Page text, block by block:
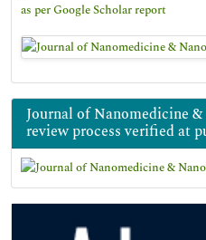
as per Google Scholar report
Journal of Nanomedicine
review process verified at